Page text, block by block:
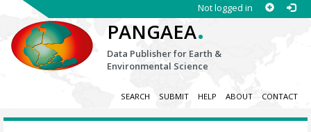
Not logged in
PANGAEA.
Data Publisher for Earth &
Environmental Science
SEARCH SUBMIT HELP ABOUT CONTACT